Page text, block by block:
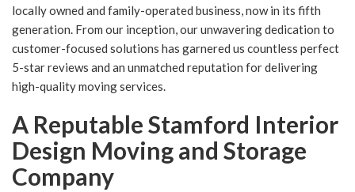
locally owned and family-operated business, now in its fifth
generation. From our inception, our unwavering dedication to
customer-focused solutions has garnered us countless perfect
5-star reviews and an unmatched reputation for delivering
high-quality moving services.
A Reputable Stamford Interior
Design Moving and Storage
Company